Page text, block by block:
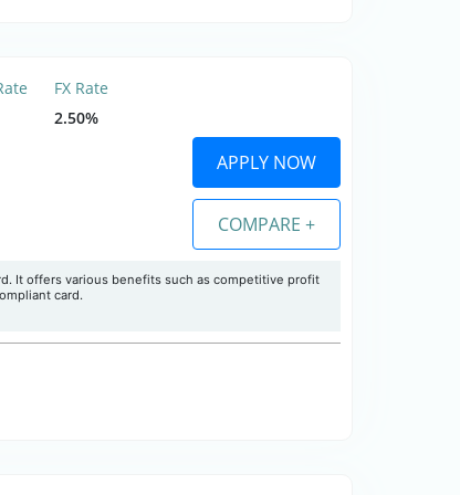
FX Rate
2.50%
APPLY NOW
COMPARE +
It offers various benefits such as competitive profit
card.